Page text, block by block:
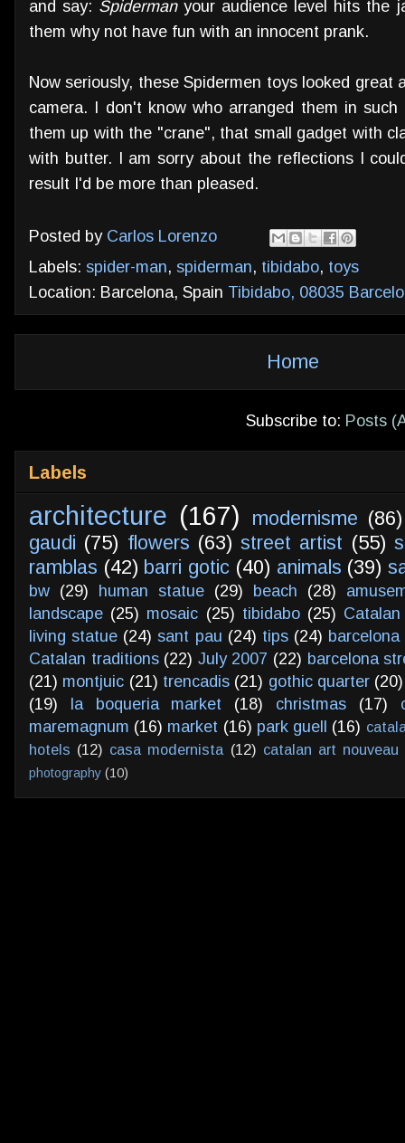
and say: Spidermanyour audience level hits the
them why not have fun with an innocent prank.
Now seriously, these Spidermen toys looked
camera. I don't know who arranged them in
them up with the "crane", that small gadget with
with butter. I am sorry about the reflections I
result I'd be more than pleased.
Posted by Carlos Lorenzo
Labels: spider-man, spiderman, tibidabo, toys
Location: Barcelona, Spain Tibidabo, 08035
Home
Subscribe to: Posts
Labels
architecture (167) modernisme (86)
gaudi (75) flowers (63) street artist (55)
ramblas (42) barri gotic (40) animals (39)
bw (29) human statue (29) beach (28)
landscape (25) mosaic (25) tibidabo (25)
living statue (24) sant pau (24) tips (24)
Catalan traditions (22) July 2007 (22) barcelona
(21) montjuic (21) trencadis (21) gothic quarter (20)
(19)
la boqueria market (18) christmas (17)
maremagnum (16) market (16) park guell (16)
hotels (12) casa modernista (12) catalan art nouveau
photography (10)